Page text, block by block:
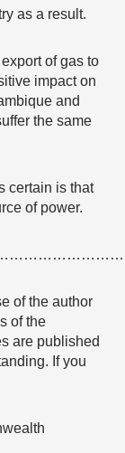
as a result.
of gas to
impact on
and
the same
certain is that
of power.
of the author
of the
are published
If you